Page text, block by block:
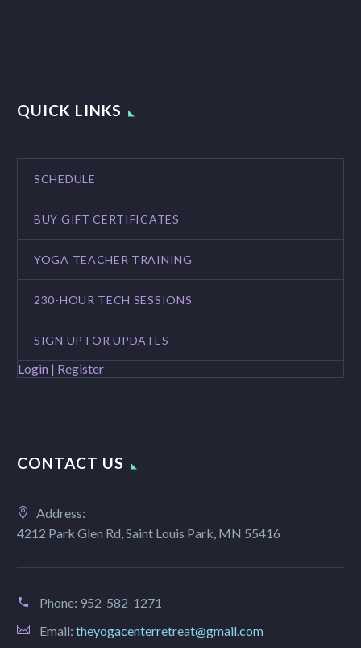
QUICK LINKS
SCHEDULE
BUY GIFT CERTIFICATES
YOGA TEACHER TRAINING
230-HOUR TECH SESSIONS
SIGN UP FOR UPDATES
Login | Register
CONTACT US
Address:
4212 Park Glen Rd, Saint Louis Park, MN 55416
Phone: 952-582-1271
Email: theyogacenterretreat@gmail.com